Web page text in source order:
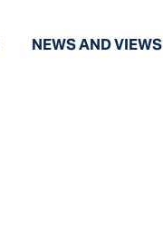
NEWS AND VIEWS